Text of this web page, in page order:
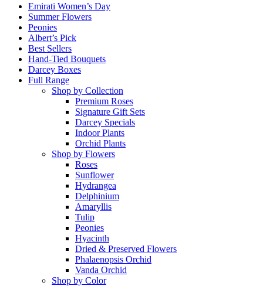
Emirati Women’s Day
Summer Flowers
Peonies
Albert’s Pick
Best Sellers
Hand-Tied Bouquets
Darcey Boxes
Full Range
Shop by Collection
Premium Roses
Signature Gift Sets
Darcey Specials
Indoor Plants
Orchid Plants
Shop by Flowers
Roses
Sunflower
Hydrangea
Delphinium
Amaryllis
Tulip
Peonies
Hyacinth
Dried & Preserved Flowers
Phalaenopsis Orchid
Vanda Orchid
Shop by Color